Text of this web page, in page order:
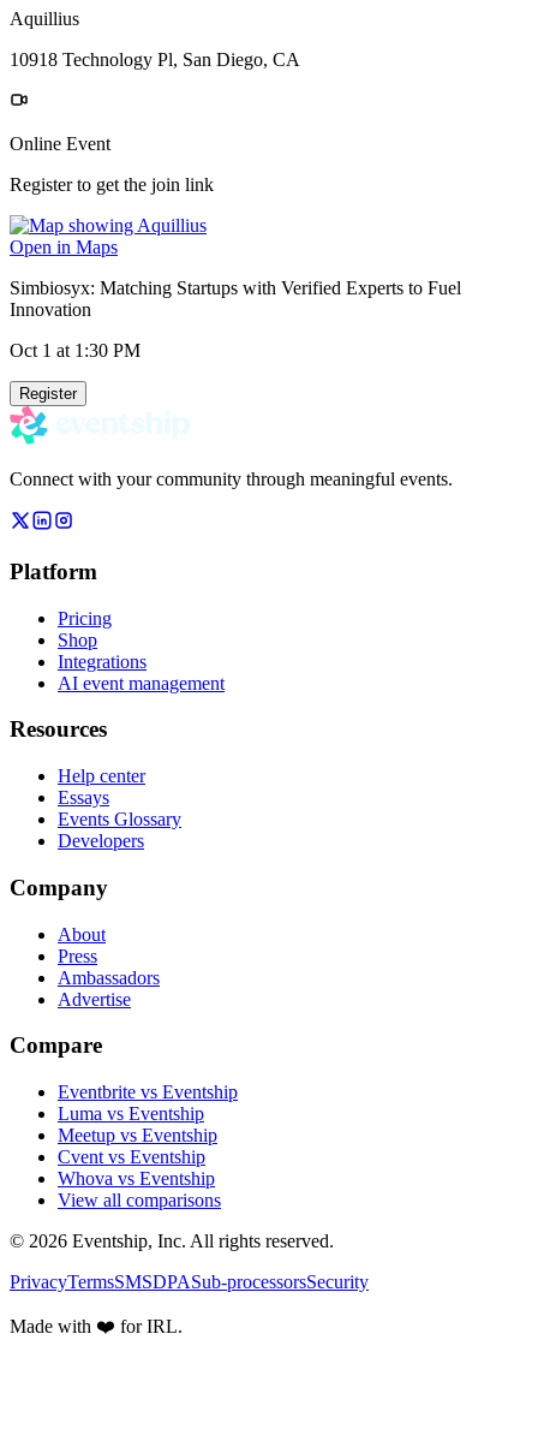
Aquillius
10918 Technology Pl, San Diego, CA
Online Event
Register to get the join link
Open in Maps
Simbiosyx: Matching Startups with Verified Experts to Fuel
Innovation
Oct 1 at 1:30 PM
Register
Connect with your community through meaningful events.
Platform
Pricing
Shop
Integrations
AI event management
Resources
Help center
Essays
Events Glossary
Developers
Company
About
Press
Ambassadors
Advertise
Compare
Eventbrite vs Eventship
Luma vs Eventship
Meetup vs Eventship
Cvent vs Eventship
Whova vs Eventship
View all comparisons
© 2026 Eventship, Inc. All rights reserved.
PrivacyTermsSMSDPASub-processorsSecurity
Made with ❤️ for IRL.